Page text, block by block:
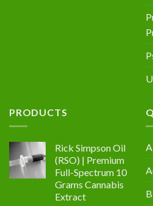
PRODUCTS
Rick Simpson Oil
(RSO) | Premium
Full-Spectrum 10
Grams Cannabis
Extract